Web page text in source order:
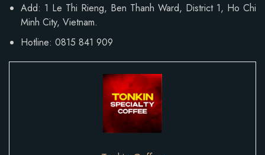
Add: 1 Le Thi Rieng, Ben Thanh Ward, District 1, Ho Chi
Minh City, Vietnam.
Hotline: 0815 841 909